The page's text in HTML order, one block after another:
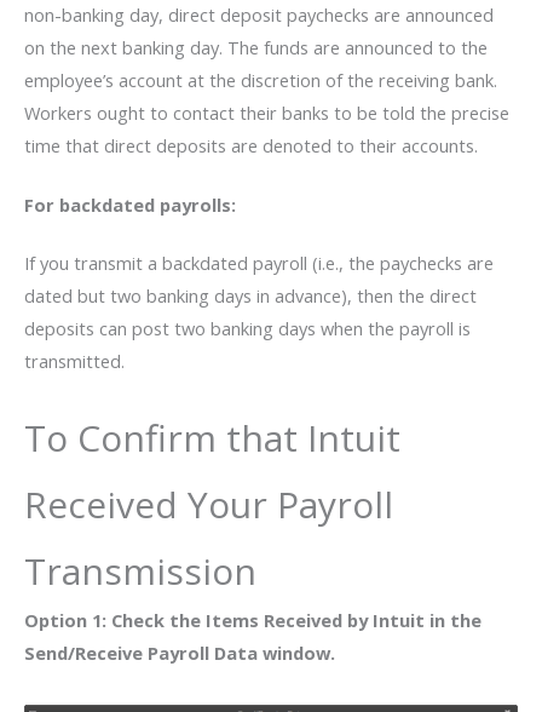
non-banking day, direct deposit paychecks are announced
on the next banking day. The funds are announced to the
employee’s account at the discretion of the receiving bank.
Workers ought to contact their banks to be told the precise
time that direct deposits are denoted to their accounts.
For backdated payrolls:
If you transmit a backdated payroll (i.e., the paychecks are
dated but two banking days in advance), then the direct
deposits can post two banking days when the payroll is
transmitted.
To Confirm that Intuit
Received Your Payroll
Transmission
Option 1: Check the Items Received by Intuit in the
Send/Receive Payroll Data window.